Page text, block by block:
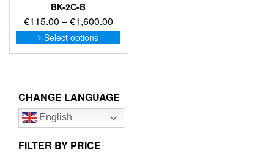
BK-2C-B
€115.00 –€1,600.00Price
range:
€115.00
Select options
This
product
options
be
CHANGE LANGUAGE
English
FILTER BY PRICE